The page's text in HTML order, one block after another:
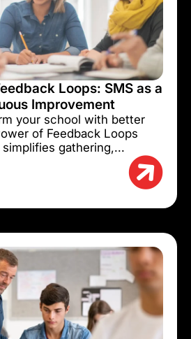
Loops: SMS as a
Improvement
your school with better
of Feedback Loops
gathering,...